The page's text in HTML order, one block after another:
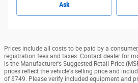
Ask
Prices include all costs to be paid by a
registration fees and taxes. Contact dealer for
is the Manufacturer's Suggested Retail Price
prices reflect the vehicle's selling price and
of $749. Please verify included equipment and